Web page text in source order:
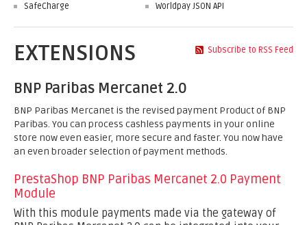
SafeCharge
Worldpay JSON API
Subscribe to RSS Feed
EXTENSIONS
BNP Paribas Mercanet 2.0
BNP Paribas Mercanet is the revised payment Product of BNP
Paribas. You can process cashless payments in your online
store now even easier, more secure and faster. You now have
an even broader selection of payment methods.
PrestaShop BNP Paribas Mercanet 2.0 Payment
Module
With this module payments made via the gateway of